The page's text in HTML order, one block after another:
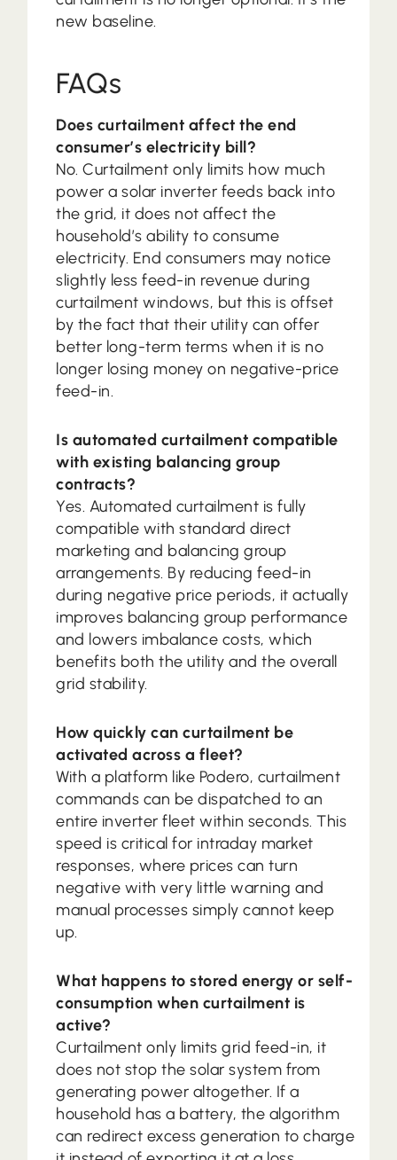
new baseline.
FAQs
Does curtailment affect the end
consumer’s electricity bill?
No. Curtailment only limits how much
power a solar inverter feeds back into
the grid, it does not affect the
household’s ability to consume
electricity. End consumers may notice
slightly less feed-in revenue during
curtailment windows, but this is offset
by the fact that their utility can offer
better long-term terms when it is no
longer losing money on negative-price
feed-in.
Is automated curtailment compatible
with existing balancing group
contracts?
Yes. Automated curtailment is fully
compatible with standard direct
marketing and balancing group
arrangements. By reducing feed-in
during negative price periods, it actually
improves balancing group performance
and lowers imbalance costs, which
benefits both the utility and the overall
grid stability.
How quickly can curtailment be
activated across a fleet?
With a platform like Podero, curtailment
commands can be dispatched to an
entire inverter fleet within seconds. This
speed is critical for intraday market
responses, where prices can turn
negative with very little warning and
manual processes simply cannot keep
up.
What happens to stored energy or self-
consumption when curtailment is
active?
Curtailment only limits grid feed-in, it
does not stop the solar system from
generating power altogether. If a
household has a battery, the algorithm
can redirect excess generation to charge